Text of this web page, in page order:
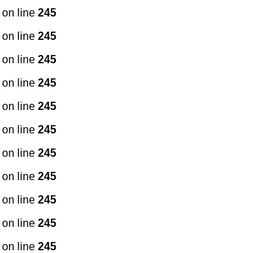
on line 245
on line 245
on line 245
on line 245
on line 245
on line 245
on line 245
on line 245
on line 245
on line 245
on line 245